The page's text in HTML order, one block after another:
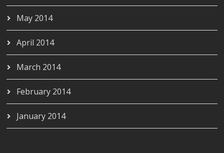
May 2014
April 2014
March 2014
February 2014
January 2014